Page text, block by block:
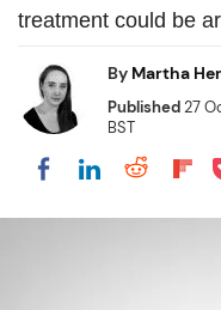
treatment could be
By Martha
Published27
BST
Share onShare on